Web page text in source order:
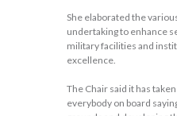
She elaborated the
undertaking to enhance
military facilities and
excellence.
The Chair said it has
everybody on board